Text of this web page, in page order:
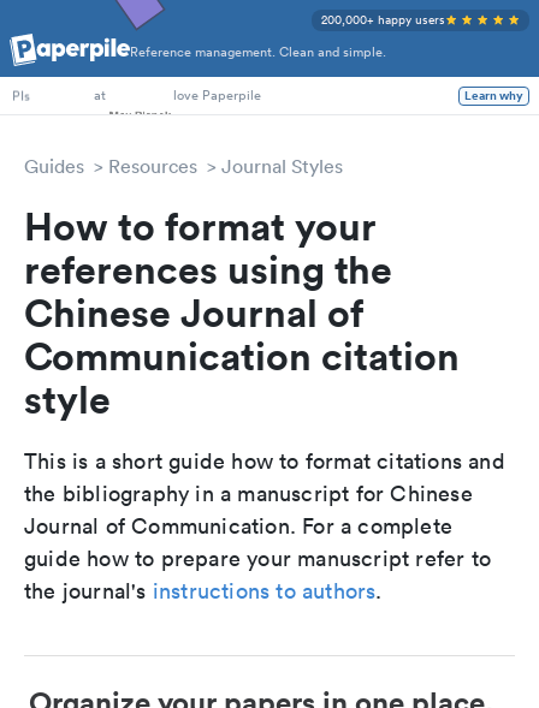
Reference management. Clean and simple.
200,000+ happy users
PhD Students
PIs
at love Paperpile Learn why
Guides Resources Journal Styles
How to format your
references using the
Chinese Journal of
Communication citation
style
This is a short guide how to format citations and
the bibliography in a manuscript for Chinese
Journal of Communication. For a complete
guide how to prepare your manuscript refer to
the journal's instructions to authors.